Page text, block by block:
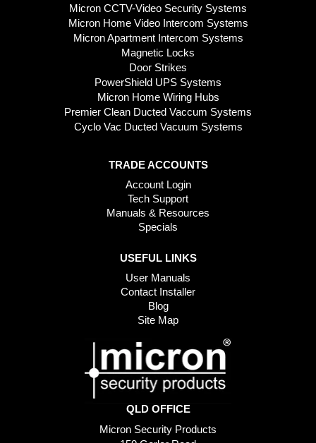
Micron CCTV-Video Security Systems
Micron Home Video Intercom Systems
Micron Apartment Intercom Systems
Magnetic Locks
Door Strikes
PowerShield UPS Systems
Micron Home Wiring Hubs
Premier Clean Ducted Vaccum Systems
Cyclo Vac Ducted Vacuum Systems
TRADE ACCOUNTS
Account Login
Tech Support
Manuals & Resources
Specials
USEFUL LINKS
User Manuals
Contact Installer
Blog
Site Map
QLD OFFICE
Micron Security Products